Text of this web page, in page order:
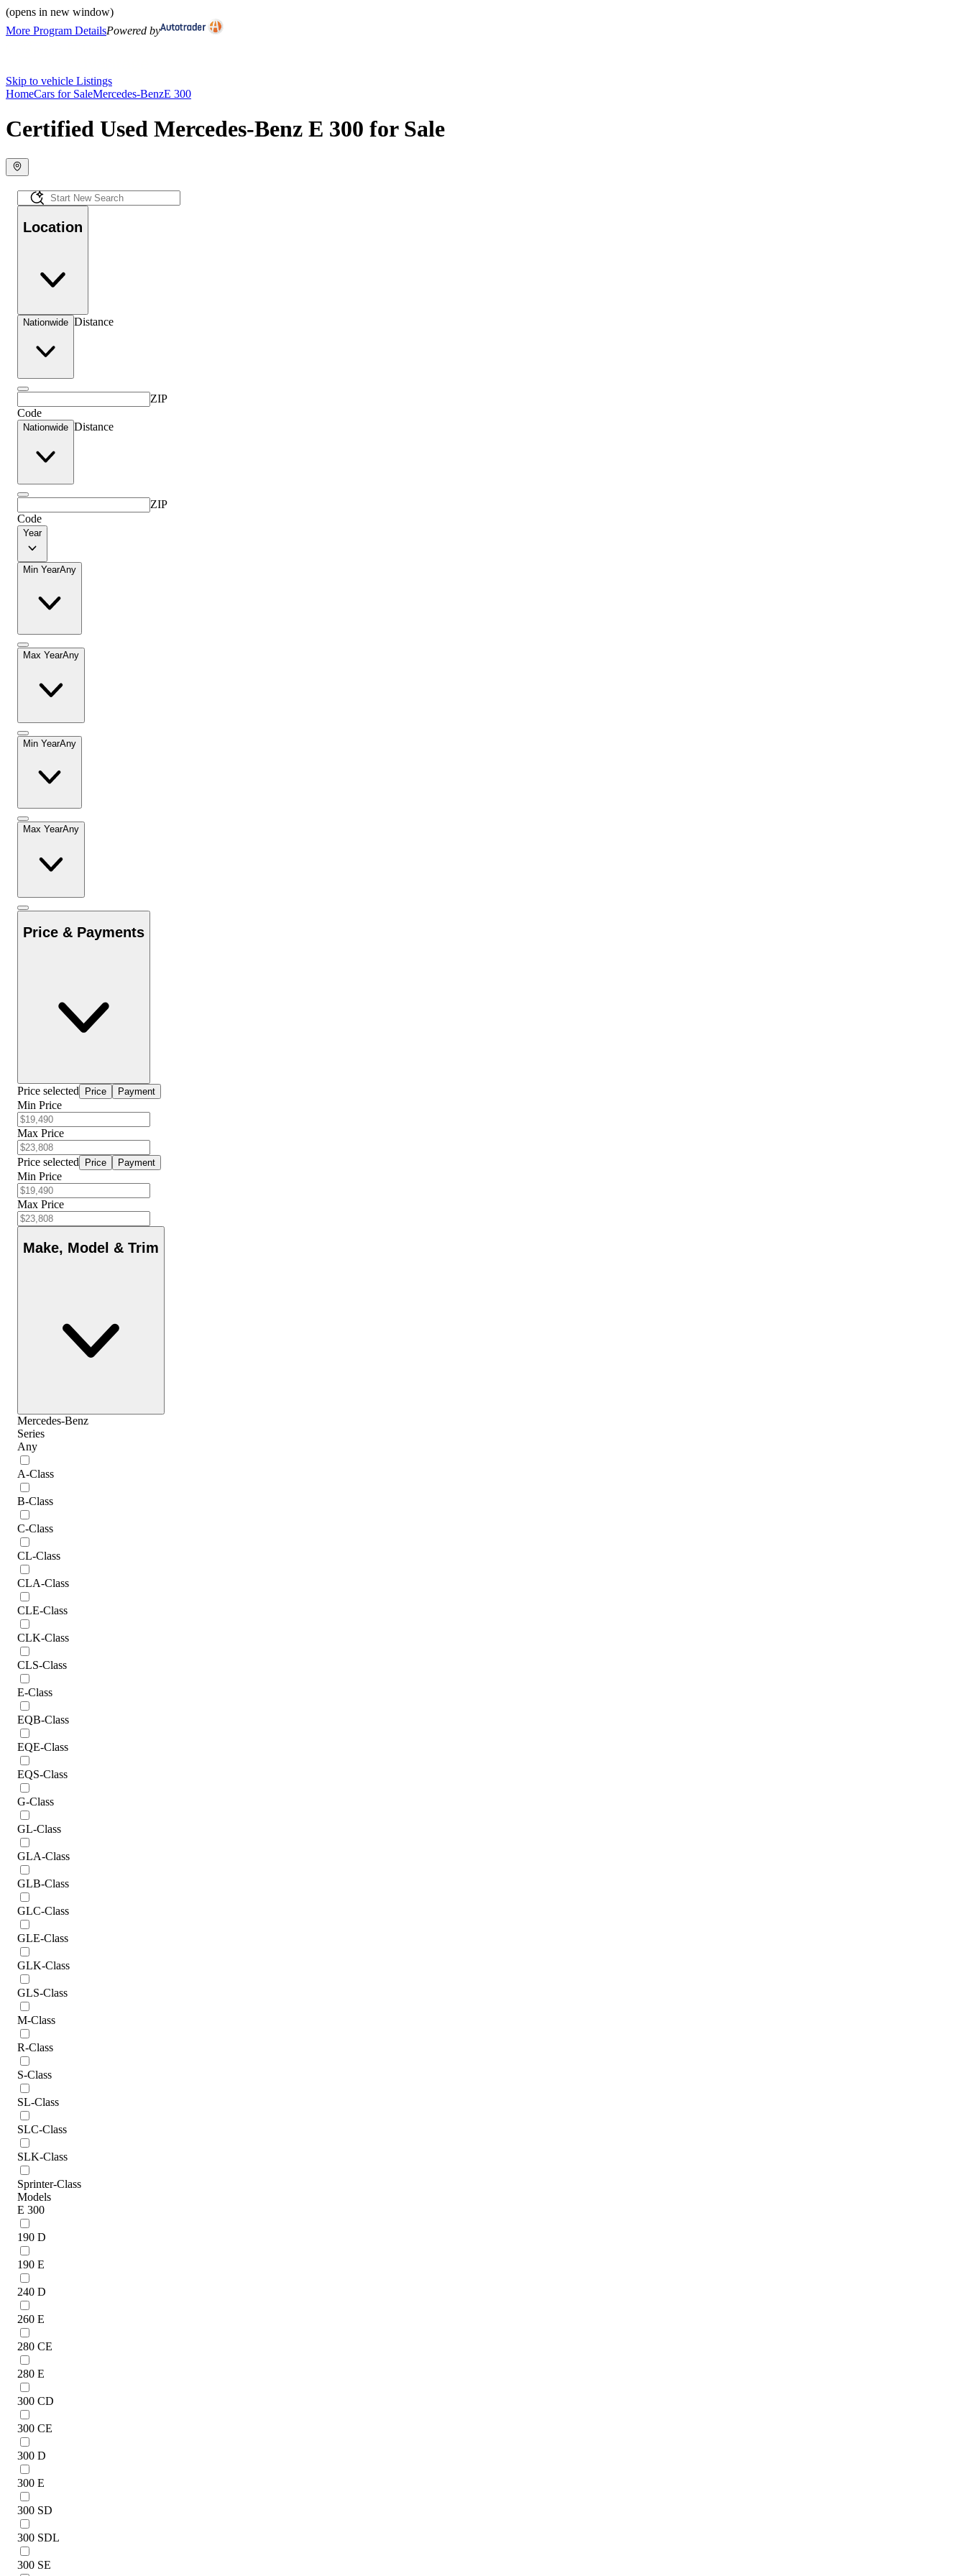
(opens in new window)
More Program DetailsPowered by
Skip to vehicle Listings
HomeCars for SaleMercedes-BenzE 300
Certified Used Mercedes-Benz E 300 for Sale
Location
Nationwide Distance
ZIP
Code
Nationwide Distance
ZIP
Code
Year
Min YearAny
Max YearAny
Min YearAny
Max YearAny
Price & Payments
Price selected Price Payment
Min Price
Max Price
Price selected Price Payment
Min Price
Max Price
Make, Model & Trim
Mercedes-Benz
Series
Any
A-Class
B-Class
C-Class
CL-Class
CLA-Class
CLE-Class
CLK-Class
CLS-Class
E-Class
EQB-Class
EQE-Class
EQS-Class
G-Class
GL-Class
GLA-Class
GLB-Class
GLC-Class
GLE-Class
GLK-Class
GLS-Class
M-Class
R-Class
S-Class
SL-Class
SLC-Class
SLK-Class
Sprinter-Class
Models
E 300
190 D
190 E
240 D
260 E
280 CE
280 E
300 CD
300 CE
300 D
300 E
300 SD
300 SDL
300 SE